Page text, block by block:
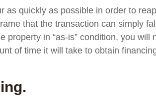
as quickly as possible in order to
that the transaction can simply
property in “as-is” condition, you
of time it will take to obtain